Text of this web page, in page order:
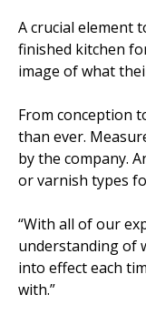
A crucial element
finished kitchen
image of what
From conception
than ever.
by the company.
or varnish types
“With all of our
understanding of
into effect each
with.”